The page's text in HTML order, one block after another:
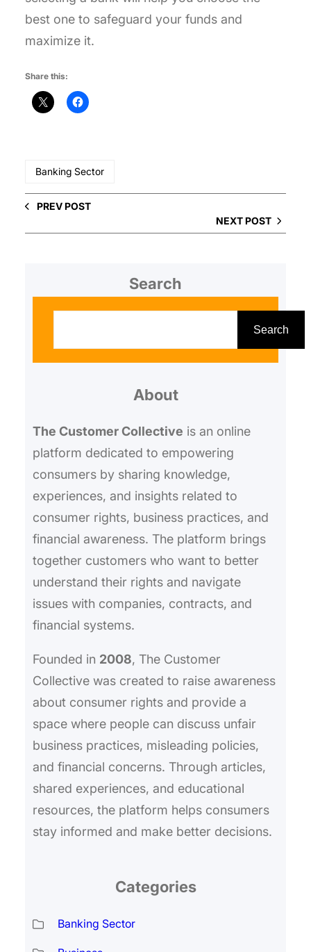
best one to safeguard your funds and
maximize it.
Share this:
Banking Sector
PREV POST
NEXT POST
Search
Search
About
The Customer Collective is an online
platform dedicated to empowering
consumers by sharing knowledge,
experiences, and insights related to
consumer rights, business practices, and
financial awareness. The platform brings
together customers who want to better
understand their rights and navigate
issues with companies, contracts, and
financial systems.
Founded in 2008, The Customer
Collective was created to raise awareness
about consumer rights and provide a
space where people can discuss unfair
business practices, misleading policies,
and financial concerns. Through articles,
shared experiences, and educational
resources, the platform helps consumers
stay informed and make better decisions.
Categories
Banking Sector